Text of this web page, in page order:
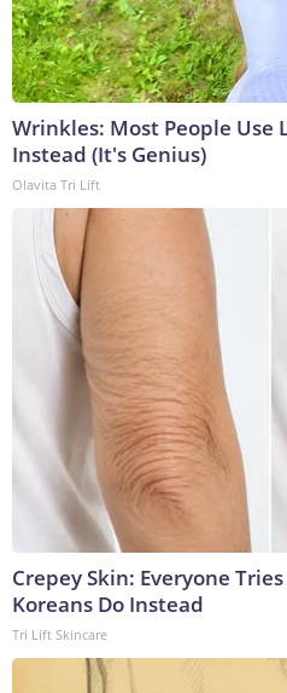
Wrinkles: Most People Use
Instead (It's Genius)
Olavita Tri Lift
Crepey Skin: Everyone
Koreans Do Instead
Tri Lift Skincare